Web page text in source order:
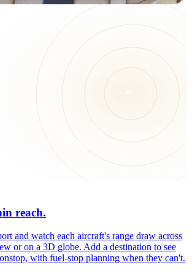
reach.
and watch each aircraft's range draw across
or on a 3D globe. Add a destination to see
with fuel-stop planning when they can't.